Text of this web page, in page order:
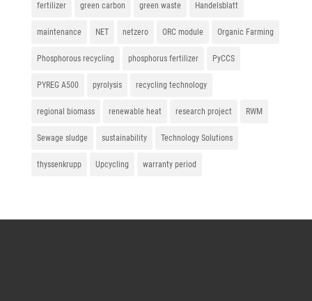
fertilizer green carbon green waste Handelsblatt
maintenance NET netzero ORC module Organic Farming
Phosphorous recycling phosphorus fertilizer PyCCS
PYREG A500 pyrolysis recycling technology
regional biomass renewable heat research project RWM
Sewage sludge sustainability Technology Solutions
thyssenkrupp Upcycling warranty period